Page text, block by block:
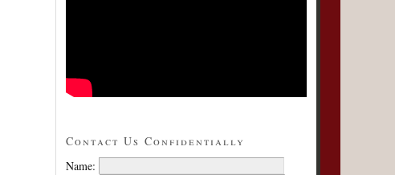
Contact Us Confidentially
Name: